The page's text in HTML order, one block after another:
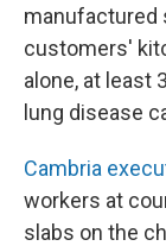
manufactured
customers'
alone, at least
lung disease
Cambria
workers at
slabs on the